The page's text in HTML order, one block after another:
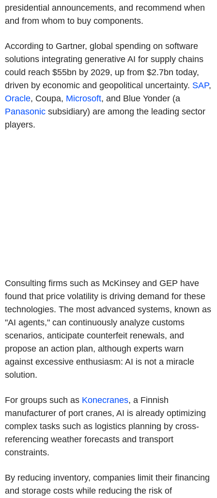
presidential announcements, and recommend when
and from whom to buy components.
According to Gartner, global spending on software
solutions integrating generative AI for supply chains
could reach $55bn by 2029, up from $2.7bn today,
driven by economic and geopolitical uncertainty. SAP,
Oracle, Coupa, Microsoft, and Blue Yonder (a
Panasonic subsidiary) are among the leading sector
players.
Consulting firms such as McKinsey and GEP have
found that price volatility is driving demand for these
technologies. The most advanced systems, known as
"AI agents," can continuously analyze customs
scenarios, anticipate counterfeit renewals, and
propose an action plan, although experts warn
against excessive enthusiasm: AI is not a miracle
solution.
For groups such as Konecranes, a Finnish
manufacturer of port cranes, AI is already optimizing
complex tasks such as logistics planning by cross-
referencing weather forecasts and transport
constraints.
By reducing inventory, companies limit their financing
and storage costs while reducing the risk of